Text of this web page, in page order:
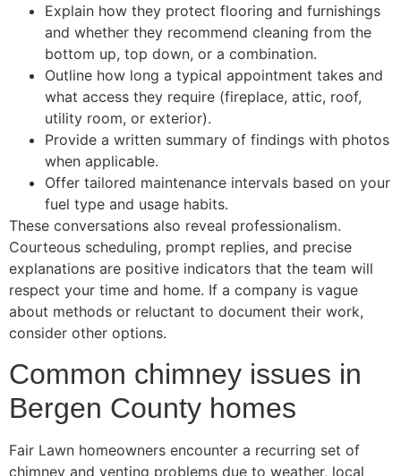
Explain how they protect flooring and furnishings
and whether they recommend cleaning from the
bottom up, top down, or a combination.
Outline how long a typical appointment takes and
what access they require (fireplace, attic, roof,
utility room, or exterior).
Provide a written summary of findings with photos
when applicable.
Offer tailored maintenance intervals based on your
fuel type and usage habits.
These conversations also reveal professionalism.
Courteous scheduling, prompt replies, and precise
explanations are positive indicators that the team will
respect your time and home. If a company is vague
about methods or reluctant to document their work,
consider other options.
Common chimney issues in
Bergen County homes
Fair Lawn homeowners encounter a recurring set of
chimney and venting problems due to weather, local